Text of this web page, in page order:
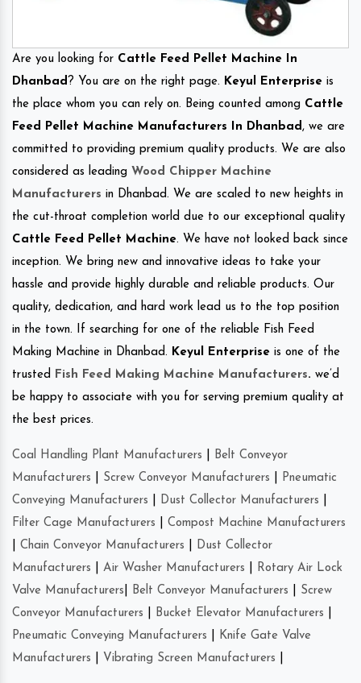
Are you looking for Cattle Feed Pellet Machine In
Dhanbad ? You are on the right page. Keyul Enterprise is
the place whom you can rely on. Being counted among Cattle
Feed Pellet Machine Manufacturers In Dhanbad , we are
committed to providing premium quality products. We are also
considered as leading Wood Chipper Machine
Manufacturers in Dhanbad. We are scaled to new heights in
the cut-throat completion world due to our exceptional quality
Cattle Feed Pellet Machine. We have not looked back since
inception. We bring new and innovative ideas to take your
hassle and provide highly durable and reliable products. Our
quality, dedication, and hard work lead us to the top position
in the town. If searching for one of the reliable Fish Feed
Making Machine in Dhanbad. Keyul Enterprise is one of the
trusted
Fish Feed Making Machine Manufacturers. we’d
be happy to associate with you for serving premium quality at
the best prices.
Coal Handling Plant Manufacturers
Belt Conveyor
Manufacturers
Screw Conveyor Manufacturers
Pneumatic
Conveying Manufacturers
Dust Collector Manufacturers
Filter Cage Manufacturers
Compost Machine Manufacturers
Chain Conveyor Manufacturers
Dust Collector
Manufacturers
Air Washer Manufacturers
Rotary Air Lock
Valve Manufacturers
Belt Conveyor Manufacturers
Screw
Conveyor Manufacturers
Bucket Elevator Manufacturers
Pneumatic Conveying Manufacturers
Knife Gate Valve
Manufacturers
Vibrating Screen Manufacturers